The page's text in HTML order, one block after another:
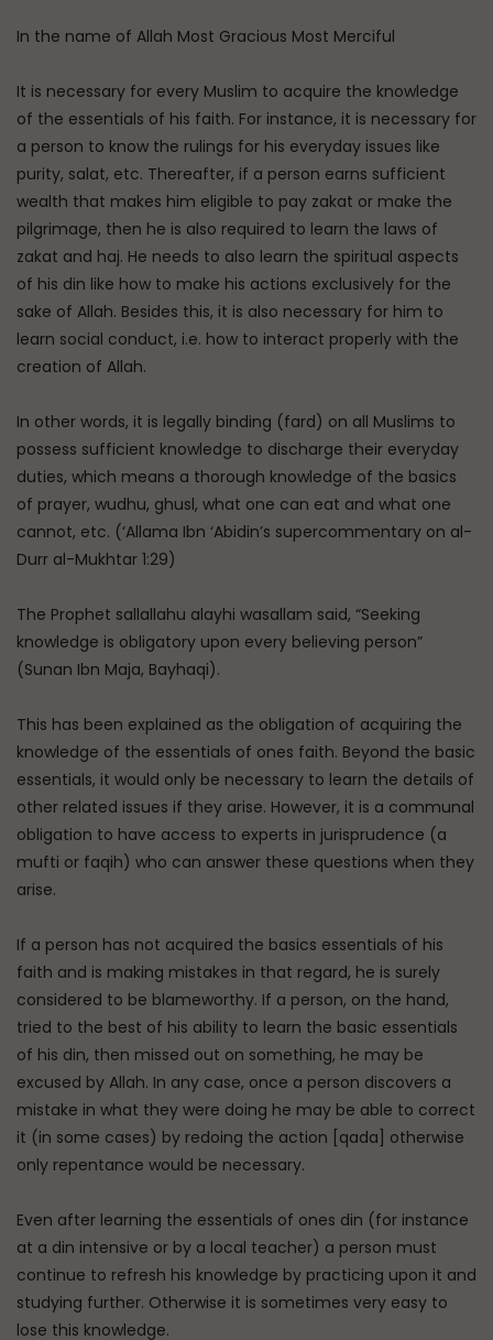
In the name of Allah Most Gracious Most Merciful
It is necessary for every Muslim to acquire the knowledge
of the essentials of his faith. For instance, it is necessary for
a person to know the rulings for his everyday issues like
purity, salat, etc. Thereafter, if a person earns sufficient
wealth that makes him eligible to pay zakat or make the
pilgrimage, then he is also required to learn the laws of
zakat and haj. He needs to also learn the spiritual aspects
of his din like how to make his actions exclusively for the
sake of Allah. Besides this, it is also necessary for him to
learn social conduct, i.e. how to interact properly with the
creation of Allah.
In other words, it is legally binding (fard) on all Muslims to
possess sufficient knowledge to discharge their everyday
duties, which means a thorough knowledge of the basics
of prayer, wudhu, ghusl, what one can eat and what one
cannot, etc. (‘Allama Ibn ‘Abidin’s supercommentary on al-
Durr al-Mukhtar 1:29)
The Prophet sallallahu alayhi wasallam said, “Seeking
knowledge is obligatory upon every believing person”
(Sunan Ibn Maja, Bayhaqi).
This has been explained as the obligation of acquiring the
knowledge of the essentials of ones faith. Beyond the basic
essentials, it would only be necessary to learn the details of
other related issues if they arise. However, it is a communal
obligation to have access to experts in jurisprudence (a
mufti or faqih) who can answer these questions when they
arise.
If a person has not acquired the basics essentials of his
faith and is making mistakes in that regard, he is surely
considered to be blameworthy. If a person, on the hand,
tried to the best of his ability to learn the basic essentials
of his din, then missed out on something, he may be
excused by Allah. In any case, once a person discovers a
mistake in what they were doing he may be able to correct
it (in some cases) by redoing the action [qada] otherwise
only repentance would be necessary.
Even after learning the essentials of ones din (for instance
at a din intensive or by a local teacher) a person must
continue to refresh his knowledge by practicing upon it and
studying further. Otherwise it is sometimes very easy to
lose this knowledge.